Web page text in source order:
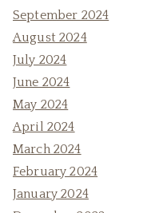
September 2024
August 2024
July 2024
June 2024
May 2024
April 2024
March 2024
February 2024
January 2024